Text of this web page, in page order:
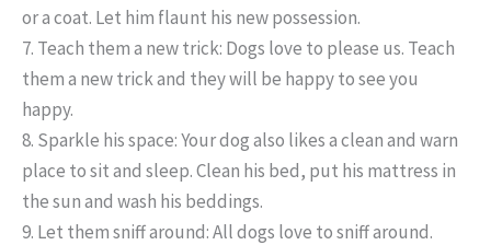
or a coat. Let him flaunt his new possession.
7. Teach them a new trick: Dogs love to please us. Teach
them a new trick and they will be happy to see you
happy.
8. Sparkle his space:Your dog also likes a clean and warn
place to sit and sleep. Clean his bed, put his mattress in
the sun and wash his beddings.
9. Let them sniff around:All dogs love to sniff around.